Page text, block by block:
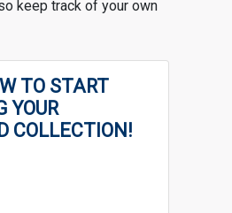
keep track of your own
TO START
YOUR
COLLECTION!